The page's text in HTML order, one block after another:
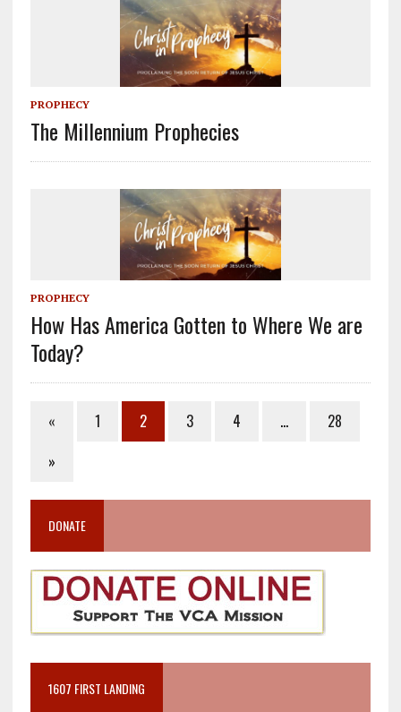
PROPHECY
The Millennium Prophecies
PROPHECY
How Has America Gotten to Where We are
Today?
« 1 2 3 4 …
28
»
DONATE
1607 FIRST LANDING